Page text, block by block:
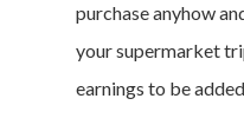
purchase anyhow
your supermarket
earnings to be